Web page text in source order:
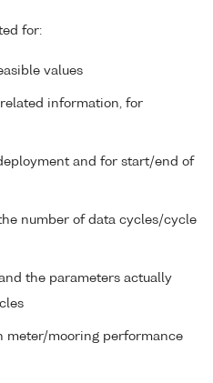
for:
values
information, for
and for start/end of
number of data cycles/cycle
the parameters actually
meter/mooring performance